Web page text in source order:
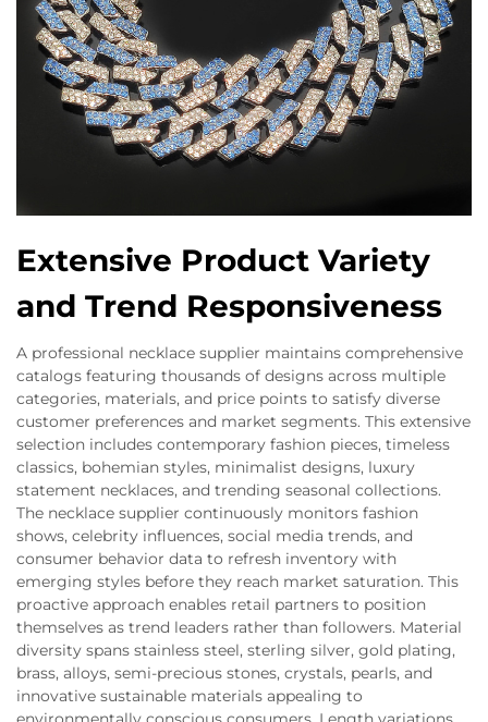
Extensive Product Variety
and Trend Responsiveness
A professional necklace supplier maintains comprehensive
catalogs featuring thousands of designs across multiple
categories, materials, and price points to satisfy diverse
customer preferences and market segments. This extensive
selection includes contemporary fashion pieces, timeless
classics, bohemian styles, minimalist designs, luxury
statement necklaces, and trending seasonal collections.
The necklace supplier continuously monitors fashion
shows, celebrity influences, social media trends, and
consumer behavior data to refresh inventory with
emerging styles before they reach market saturation. This
proactive approach enables retail partners to position
themselves as trend leaders rather than followers. Material
diversity spans stainless steel, sterling silver, gold plating,
brass, alloys, semi-precious stones, crystals, pearls, and
innovative sustainable materials appealing to